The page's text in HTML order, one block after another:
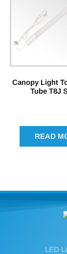
Canopy Light
Tube T8J
READ
LED